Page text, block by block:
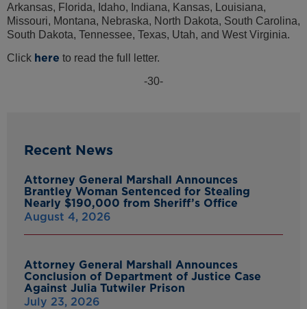
Arkansas, Florida, Idaho, Indiana, Kansas, Louisiana,
Missouri, Montana, Nebraska, North Dakota, South Carolina,
South Dakota, Tennessee, Texas, Utah, and West Virginia.
Click here to read the full letter.
-30-
Recent News
Attorney General Marshall Announces
Brantley Woman Sentenced for Stealing
Nearly $190,000 from Sheriff’s Office
August 4, 2026
Attorney General Marshall Announces
Conclusion of Department of Justice Case
Against Julia Tutwiler Prison
July 23, 2026